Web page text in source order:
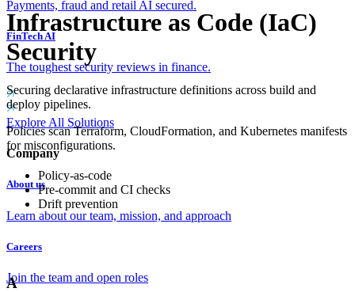
Payments, fraud and retail AI secured.
FinTech AI
The toughest security reviews in finance.
Explore All Solutions
Company
About us
Learn about our team, mission, and approach
Careers
Join the team and open roles
Infrastructure as Code (IaC)
Security
Securing declarative infrastructure definitions across build and
deploy pipelines.
Policies scan Terraform, CloudFormation, and Kubernetes manifests
for misconfigurations.
Policy-as-code
Pre-commit and CI checks
Drift prevention
A